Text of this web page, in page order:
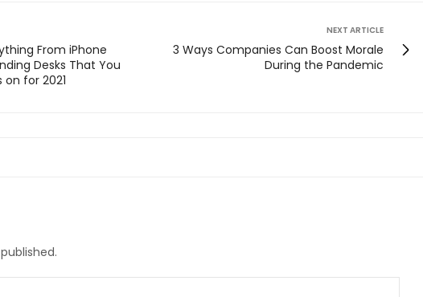
From iPhone
Desks That You
for 2021
NEXT ARTICLE
3 Ways Companies Can Boost Morale
During the Pandemic